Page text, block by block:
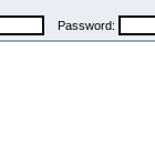
Password: